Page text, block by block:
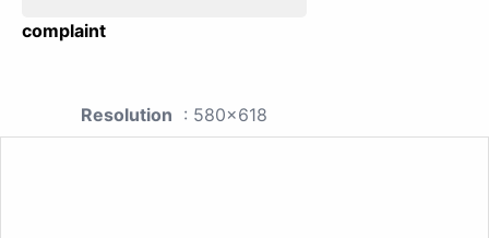
complaint
Resolution : 580x618